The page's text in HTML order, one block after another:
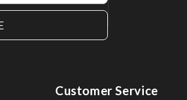
Customer Service